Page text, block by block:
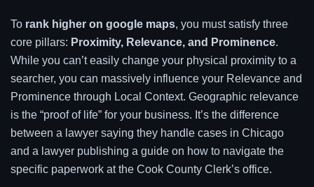
To rank higher on google maps, you must satisfy three
core pillars: Proximity, Relevance, and Prominence.
While you can’t easily change your physical proximity to a
searcher, you can massively influence your Relevance and
Prominence through Local Context. Geographic relevance
is the “proof of life” for your business. It’s the difference
between a lawyer saying they handle cases in Chicago
and a lawyer publishing a guide on how to navigate the
specific paperwork at the Cook County Clerk’s office.